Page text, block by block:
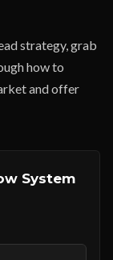
strategy, grab
how to
and offer
System